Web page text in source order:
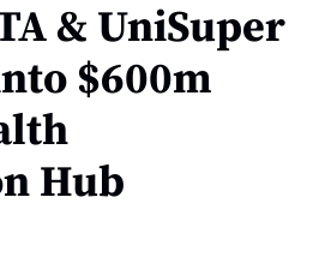
& UniSuper
$600m
Hub